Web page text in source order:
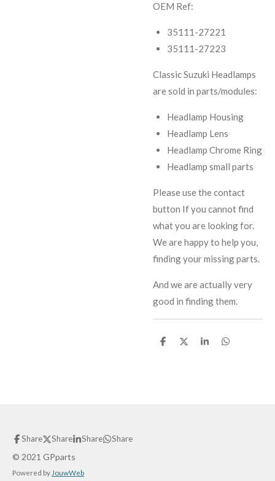
OEM Ref:
35111-27221
35111-27223
Classic Suzuki Headlamps
are sold in parts/modules:
Headlamp Housing
Headlamp Lens
Headlamp Chrome Ring
Headlamp small parts
Please use the contact
button If you cannot find
what you are looking for.
We are happy to help you,
finding your missing parts.
And we are actually very
good in finding them.
S
S
S
S
Share Share Share Share
© 2021 GPparts
Powered by JouwWeb